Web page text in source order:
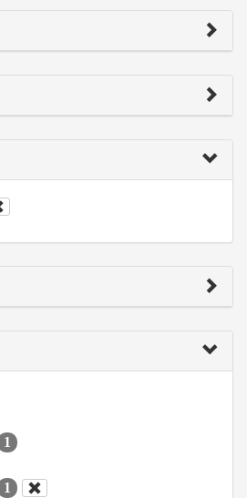
1
1